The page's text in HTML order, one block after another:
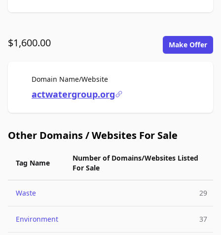
$1,600.00 Make Offer
Domain Name/WebsiteFor Sale
actwatergroup.org
Other Domains / Websites For Sale
Tag Name
Number of Domains/Websites Listed
For Sale
Waste 29
Environment 37